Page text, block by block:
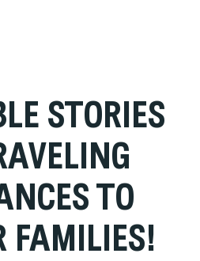
STORIES
TO
FAMILIES!